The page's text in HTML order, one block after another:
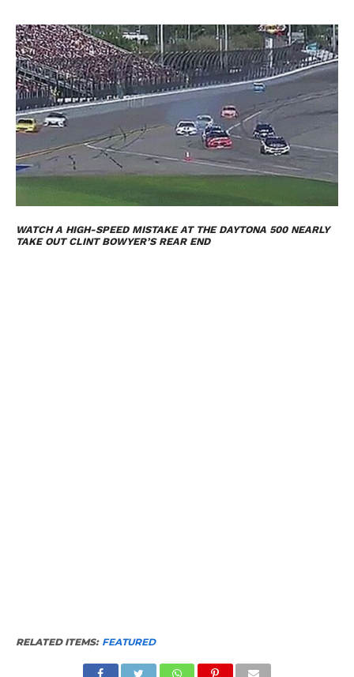
WATCH A HIGH-SPEED MISTAKE AT THE DAYTONA 500 NEARLY
TAKE OUT CLINT BOWYER’S REAR END
RELATED ITEMS: FEATURED